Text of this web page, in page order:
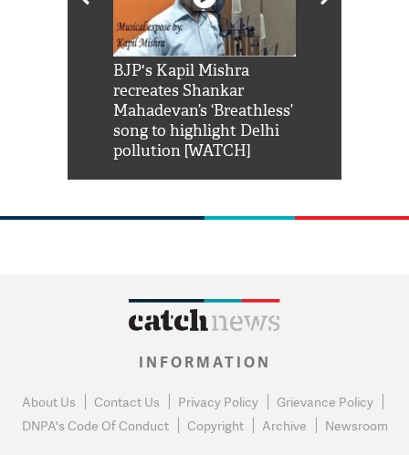
BJP's Kapil Mishra
recreates Shankar
Mahadevan’s ‘Breathless’
song to highlight Delhi
pollution [WATCH]
INFORMATION
About Us Contact Us Privacy Policy
Grievance Policy
DNPA's Code Of Conduct
Copyright Archive Newsroom